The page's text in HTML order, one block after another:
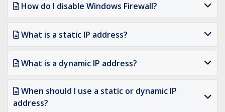
How do I disable Windows Firewall?
What is a static IP address?
What is a dynamic IP address?
When should I use a static or dynamic IP
address?